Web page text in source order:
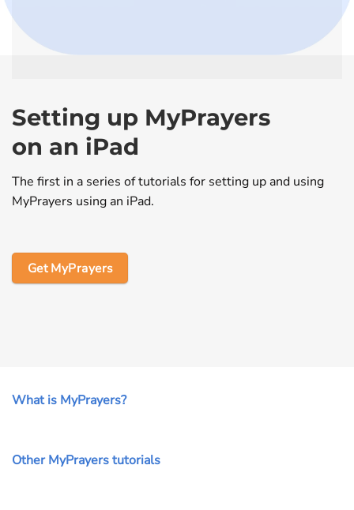
Setting up MyPrayers
on an iPad
The first in a series of tutorials for setting up and using
MyPrayers using an iPad.
Get MyPrayers
What is MyPrayers?
Other MyPrayers tutorials